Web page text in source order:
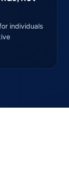
individuals